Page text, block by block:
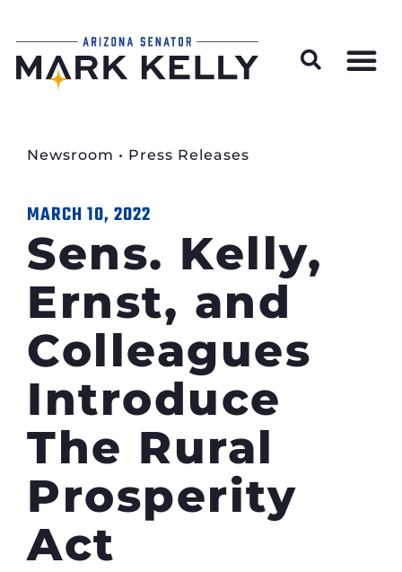
Newsroom • Press Releases
MARCH 10, 2022
Sens. Kelly,
Ernst, and
Colleagues
Introduce
The Rural
Prosperity
Act